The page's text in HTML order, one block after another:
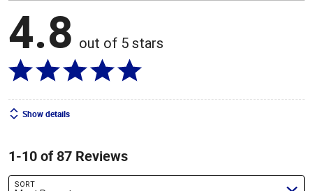
4.8 out of 5 stars
Show details
1-10 of 87 Reviews
SORT